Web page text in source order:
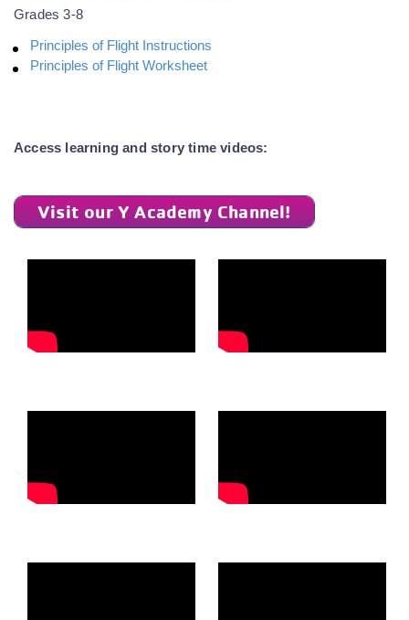
Grades 3-8
Principles of Flight Instructions
Principles of Flight Worksheet
Access learning and story time videos:
Visit our Y Academy Channel!